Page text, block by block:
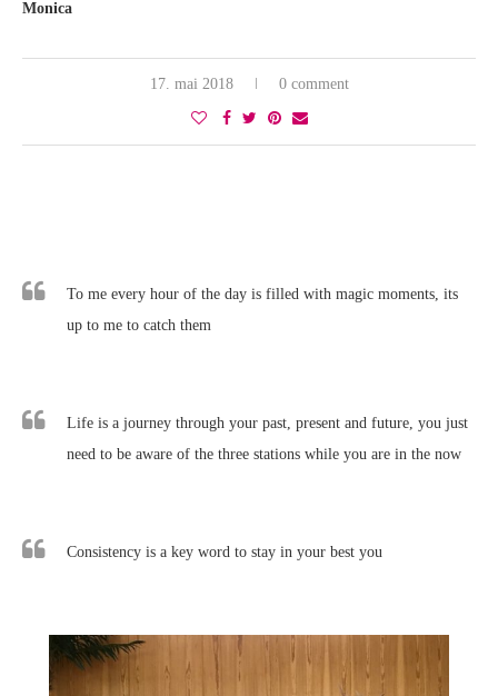
Monica
17. mai 2018 0 comment
To me every hour of the day is filled with magic moments, its
up to me to catch them
Life is a journey through your past, present and future, you just
need to be aware of the three stations while you are in the now
Consistency is a key word to stay in your best you